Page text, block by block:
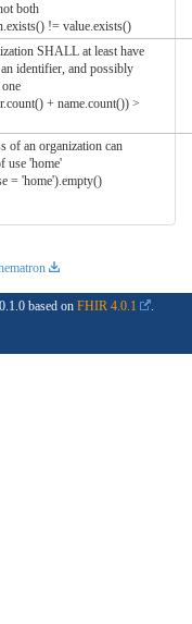
both
!= value.exists()
SHALL at least have
identifier, and possibly
+ name.count()) >
of an organization can
use 'home'
= 'home').empty()
based on FHIR 4.0.1
.